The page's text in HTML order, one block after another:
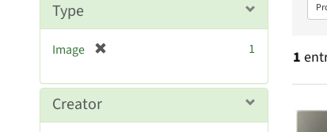
1
Type
Image
e
1
Creator